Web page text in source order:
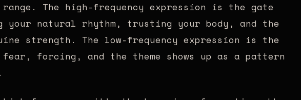
range. The high-frequency expression is the gate
your natural rhythm, trusting your body, and the
strength. The low-frequency expression is the
forcing, and the theme shows up as a pattern